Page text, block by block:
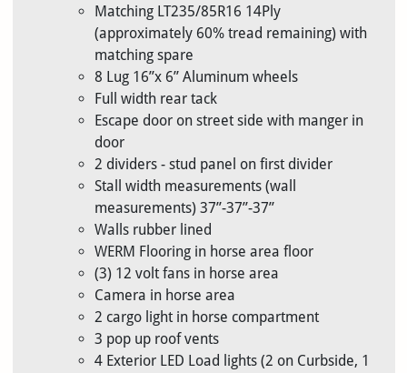
Matching LT235/85R16 14Ply
(approximately 60% tread remaining) with
matching spare
8 Lug 16”x 6” Aluminum wheels
Full width rear tack
Escape door on street side with manger in
door
2 dividers - stud panel on first divider
Stall width measurements (wall
measurements) 37”-37”-37”
Walls rubber lined
WERM Flooring in horse area floor
(3) 12 volt fans in horse area
Camera in horse area
2 cargo light in horse compartment
3 pop up roof vents
4 Exterior LED Load lights (2 on Curbside, 1